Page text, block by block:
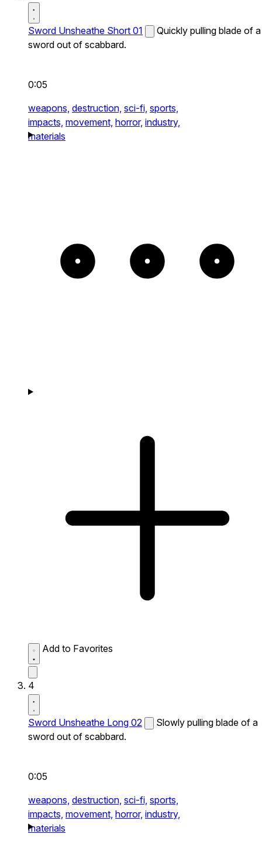
Sword Unsheathe Short 01
Quickly pulling blade of a
sword out of scabbard.
0:05
weapons, destruction, sci-fi, sports,
impacts, movement, horror, industry,
materials
Add to Favorites
4
Sword Unsheathe Long 02
Slowly pulling blade of a
sword out of scabbard.
0:05
weapons, destruction, sci-fi, sports,
impacts, movement, horror, industry,
materials